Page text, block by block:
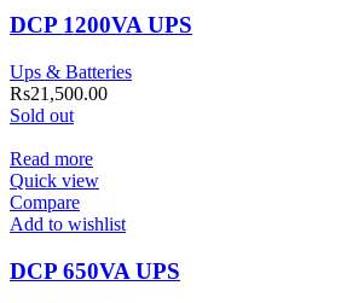
DCP 1200VA UPS
Ups & Batteries
Rs21,500.00
Sold out
Read more
Quick view
Compare
Add to wishlist
DCP 650VA UPS